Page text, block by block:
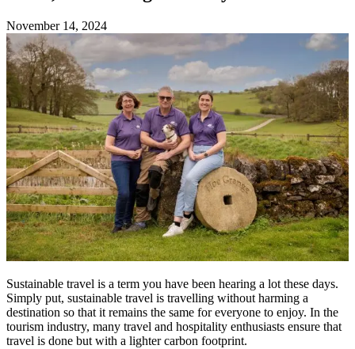
November 14, 2024
Sustainable travel is a term you have been hearing a lot these days.
Simply put, sustainable travel is travelling without harming a
destination so that it remains the same for everyone to enjoy. In the
tourism industry, many travel and hospitality enthusiasts ensure that
travel is done but with a lighter carbon footprint.